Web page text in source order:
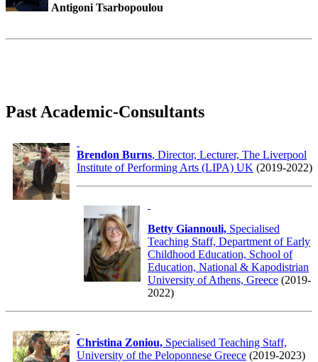
Antigoni Tsarbopoulou
Past Academic-Consultants
Brendon Burns, Director, Lecturer, The Liverpool
Institute of Performing Arts (LIPA) UK (2019-2022)
Betty Giannouli, Specialised
Teaching Staff, Department of Early
Childhood Education, School of
Education, National & Kapodistrian
University of Athens, Greece (2019-
2022)
Christina Zoniou, Specialised Teaching Staff,
University of the Peloponnese Greece (2019-2023)